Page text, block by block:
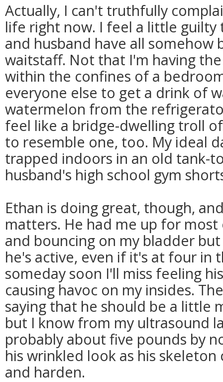
Actually, I can't truthfully
life right now. I feel a little
and husband have all somehow
waitstaff. Not that I'm having
within the confines of a
everyone else to get a drink of
watermelon from the
feel like a bridge-dwelling troll
to resemble one, too. My ideal
trapped indoors in an old tank-
husband's high school gym
Ethan is doing great, though,
matters. He had me up for
and bouncing on my bladder
he's active, even if it's at four in
someday soon I'll miss feeling
causing havoc on my insides.
saying that he should be a little
but I know from my ultrasound
probably about five pounds by
his wrinkled look as his
and harden.